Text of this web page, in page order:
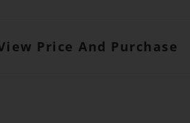
Price And Purchase